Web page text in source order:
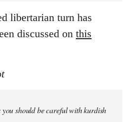
libertarian turn has
discussed on this
you should be careful with kurdish